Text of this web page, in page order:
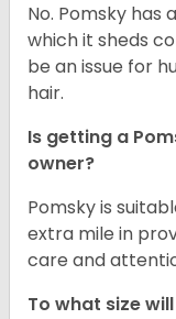
No. Pomsky
which it sheds
be an issue for
hair.
Is getting a
owner?
Pomsky is
extra mile in
care and
To what size